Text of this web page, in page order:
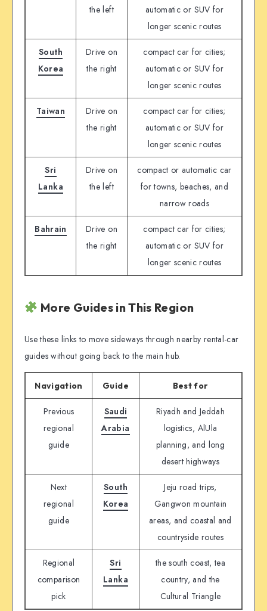
the left
automatic or SUV for
longer scenic routes
South
Korea
Drive on
the right
compact car for cities;
automatic or SUV for
longer scenic routes
Taiwan
Drive on
the right
compact car for cities;
automatic or SUV for
longer scenic routes
Sri
Lanka
Drive on
the left
compact or automatic car
for towns, beaches, and
narrow roads
Bahrain
Drive on
the right
compact car for cities;
automatic or SUV for
longer scenic routes
More Guides in This Region
Use these links to move sideways through nearby rental-car
guides without going back to the main hub.
Navigation Guide Best for
Previous
regional
guide
Saudi
Arabia
Riyadh and Jeddah
logistics, AlUla
planning, and long
desert highways
Next
regional
guide
South
Korea
Jeju road trips,
Gangwon mountain
areas, and coastal and
countryside routes
Regional
comparison
pick
Sri
Lanka
the south coast, tea
country, and the
Cultural Triangle